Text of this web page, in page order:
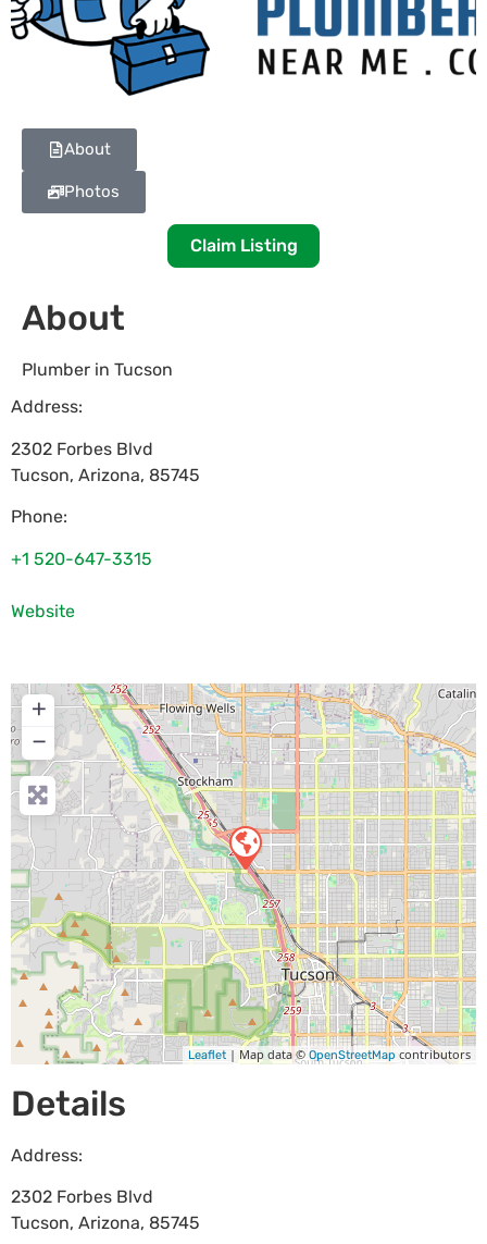
About
Photos
Claim Listing
About
Plumber in Tucson
Address:
2302 Forbes Blvd
Tucson, Arizona, 85745
Phone:
+1 520-647-3315
Website
+
−
Leaflet | Map data © OpenStreetMap contributors
Details
Address:
2302 Forbes Blvd
Tucson, Arizona, 85745